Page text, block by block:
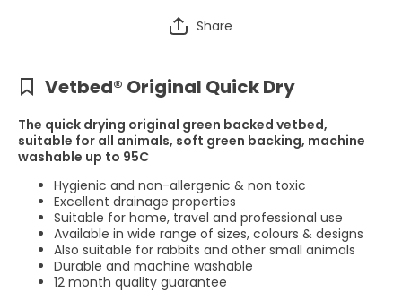
Share
Vetbed® Original Quick Dry
The quick drying original green backed vetbed,
suitable for all animals, soft green backing, machine
washable up to 95C
Hygienic and non-allergenic & non toxic
Excellent drainage properties
Suitable for home, travel and professional use
Available in wide range of sizes, colours & designs
Also suitable for rabbits and other small animals
Durable and machine washable
12 month quality guarantee